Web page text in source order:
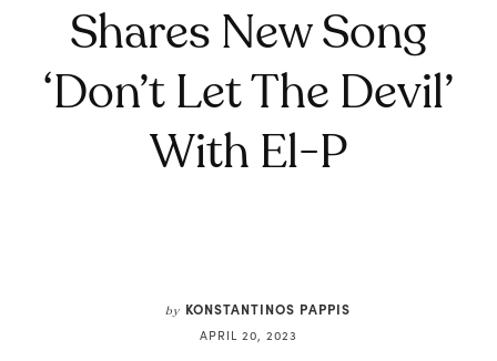
Shares New Song
‘Don’t Let The Devil’
With El-P
by KONSTANTINOS PAPPIS
APRIL 20, 2023